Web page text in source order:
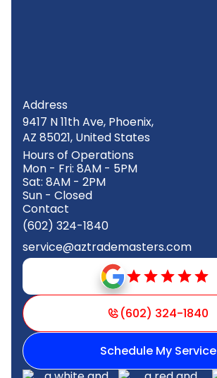
Address
9417 N 11th Ave, Phoenix,
AZ 85021, United States
Hours of Operations
Mon - Fri: 8AM - 5PM
Sat: 8AM - 2PM
Sun - Closed
Contact
(602) 324-1840
service@aztrademasters.com
(602) 324-1840
Schedule My Service